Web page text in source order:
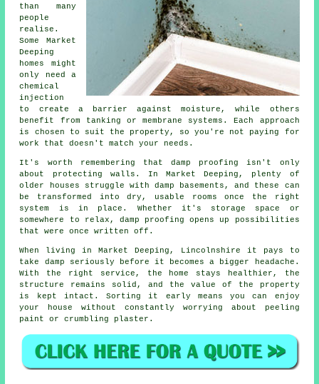
than many
people
realise.
Some Market
Deeping
homes might
only need a
chemical
injection
to create a barrier against moisture, while others
benefit from tanking or membrane systems. Each approach
is chosen to suit the property, so you're not paying for
work that doesn't match your needs.
It's worth remembering that damp proofing isn't only
about protecting walls. In Market Deeping, plenty of
older houses struggle with damp basements, and these can
be transformed into dry, usable rooms once the right
system is in place. Whether it's storage space or
somewhere to relax, damp proofing opens up possibilities
that were once written off.
When living in Market Deeping, Lincolnshire it pays to
take damp seriously before it becomes a bigger headache.
With the right service, the home stays healthier, the
structure remains solid, and the value of the property
is kept intact. Sorting it early means you can enjoy
your house without constantly worrying about peeling
paint or crumbling plaster.